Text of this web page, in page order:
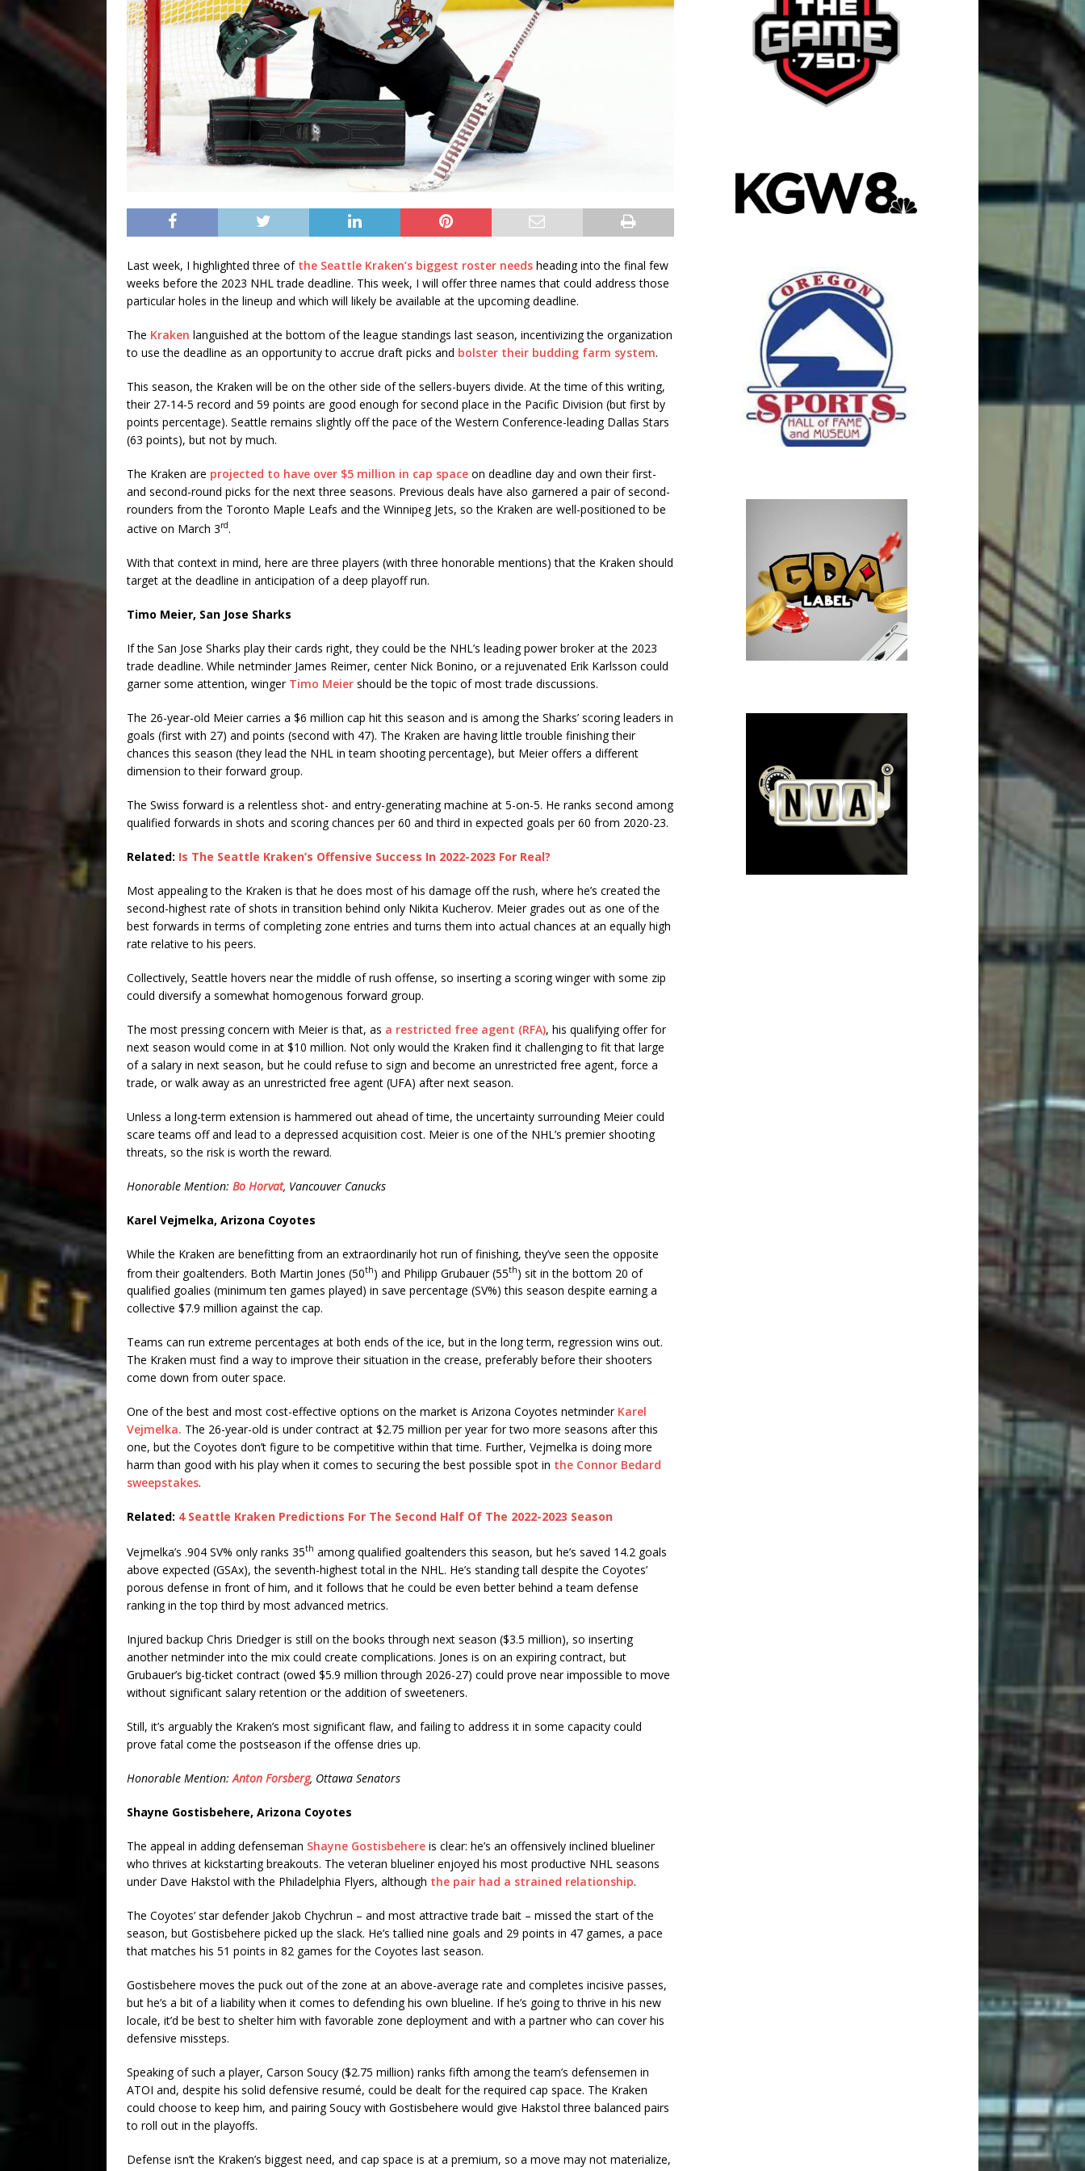
Last week, I highlighted three of the Seattle Kraken’s biggest roster needs heading into the final few
weeks before the 2023 NHL trade deadline. This week, I will offer three names that could address those
particular holes in the lineup and which will likely be available at the upcoming deadline.
The Kraken languished at the bottom of the league standings last season, incentivizing the organization
to use the deadline as an opportunity to accrue draft picks and bolster their budding farm system.
This season, the Kraken will be on the other side of the sellers-buyers divide. At the time of this writing,
their 27-14-5 record and 59 points are good enough for second place in the Pacific Division (but first by
points percentage). Seattle remains slightly off the pace of the Western Conference-leading Dallas Stars
(63 points), but not by much.
The Kraken are projected to have over $5 million in cap space on deadline day and own their first-
and second-round picks for the next three seasons. Previous deals have also garnered a pair of second-
rounders from the Toronto Maple Leafs and the Winnipeg Jets, so the Kraken are well-positioned to be
active on March 3rd.
With that context in mind, here are three players (with three honorable mentions) that the Kraken should
target at the deadline in anticipation of a deep playoff run.
Timo Meier, San Jose Sharks
If the San Jose Sharks play their cards right, they could be the NHL’s leading power broker at the 2023
trade deadline. While netminder James Reimer, center Nick Bonino, or a rejuvenated Erik Karlsson could
garner some attention, winger Timo Meier should be the topic of most trade discussions.
The 26-year-old Meier carries a $6 million cap hit this season and is among the Sharks’ scoring leaders in
goals (first with 27) and points (second with 47). The Kraken are having little trouble finishing their
chances this season (they lead the NHL in team shooting percentage), but Meier offers a different
dimension to their forward group.
The Swiss forward is a relentless shot- and entry-generating machine at 5-on-5. He ranks second among
qualified forwards in shots and scoring chances per 60 and third in expected goals per 60 from 2020-23.
Related: Is The Seattle Kraken’s Offensive Success In 2022-2023 For Real?
Most appealing to the Kraken is that he does most of his damage off the rush, where he’s created the
second-highest rate of shots in transition behind only Nikita Kucherov. Meier grades out as one of the
best forwards in terms of completing zone entries and turns them into actual chances at an equally high
rate relative to his peers.
Collectively, Seattle hovers near the middle of rush offense, so inserting a scoring winger with some zip
could diversify a somewhat homogenous forward group.
The most pressing concern with Meier is that, as a restricted free agent (RFA), his qualifying offer for
next season would come in at $10 million. Not only would the Kraken find it challenging to fit that large
of a salary in next season, but he could refuse to sign and become an unrestricted free agent, force a
trade, or walk away as an unrestricted free agent (UFA) after next season.
Unless a long-term extension is hammered out ahead of time, the uncertainty surrounding Meier could
scare teams off and lead to a depressed acquisition cost. Meier is one of the NHL’s premier shooting
threats, so the risk is worth the reward.
Honorable Mention: Bo Horvat, Vancouver Canucks
Karel Vejmelka, Arizona Coyotes
While the Kraken are benefitting from an extraordinarily hot run of finishing, they’ve seen the opposite
from their goaltenders. Both Martin Jones (50th) and Philipp Grubauer (55th) sit in the bottom 20 of
qualified goalies (minimum ten games played) in save percentage (SV%) this season despite earning a
collective $7.9 million against the cap.
Teams can run extreme percentages at both ends of the ice, but in the long term, regression wins out.
The Kraken must find a way to improve their situation in the crease, preferably before their shooters
come down from outer space.
One of the best and most cost-effective options on the market is Arizona Coyotes netminder Karel
Vejmelka. The 26-year-old is under contract at $2.75 million per year for two more seasons after this
one, but the Coyotes don’t figure to be competitive within that time. Further, Vejmelka is doing more
harm than good with his play when it comes to securing the best possible spot in the Connor Bedard
sweepstakes.
Related: 4 Seattle Kraken Predictions For The Second Half Of The 2022-2023 Season
Vejmelka’s .904 SV% only ranks 35th among qualified goaltenders this season, but he’s saved 14.2 goals
above expected (GSAx), the seventh-highest total in the NHL. He’s standing tall despite the Coyotes’
porous defense in front of him, and it follows that he could be even better behind a team defense
ranking in the top third by most advanced metrics.
Injured backup Chris Driedger is still on the books through next season ($3.5 million), so inserting
another netminder into the mix could create complications. Jones is on an expiring contract, but
Grubauer’s big-ticket contract (owed $5.9 million through 2026-27) could prove near impossible to move
without significant salary retention or the addition of sweeteners.
Still, it’s arguably the Kraken’s most significant flaw, and failing to address it in some capacity could
prove fatal come the postseason if the offense dries up.
Honorable Mention:Anton Forsberg, Ottawa Senators
Shayne Gostisbehere, Arizona Coyotes
The appeal in adding defenseman Shayne Gostisbehere is clear: he’s an offensively inclined blueliner
who thrives at kickstarting breakouts. The veteran blueliner enjoyed his most productive NHL seasons
under Dave Hakstol with the Philadelphia Flyers, although the pair had a strained relationship.
The Coyotes’ star defender Jakob Chychrun – and most attractive trade bait – missed the start of the
season, but Gostisbehere picked up the slack. He’s tallied nine goals and 29 points in 47 games, a pace
that matches his 51 points in 82 games for the Coyotes last season.
Gostisbehere moves the puck out of the zone at an above-average rate and completes incisive passes,
but he’s a bit of a liability when it comes to defending his own blueline. If he’s going to thrive in his new
locale, it’d be best to shelter him with favorable zone deployment and with a partner who can cover his
defensive missteps.
Speaking of such a player, Carson Soucy ($2.75 million) ranks fifth among the team’s defensemen in
ATOI and, despite his solid defensive resumé, could be dealt for the required cap space. The Kraken
could choose to keep him, and pairing Soucy with Gostisbehere would give Hakstol three balanced pairs
to roll out in the playoffs.
Defense isn’t the Kraken’s biggest need, and cap space is at a premium, so a move may not materialize,